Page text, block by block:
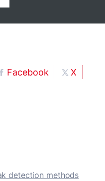
Facebook
X
detection methods